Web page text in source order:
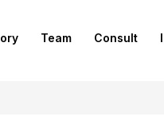
Team Consult